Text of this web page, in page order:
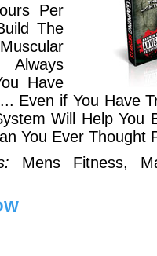
Per
The
Have
Even if You Have
Will Help You
You Ever Thought
Mens Fitness,